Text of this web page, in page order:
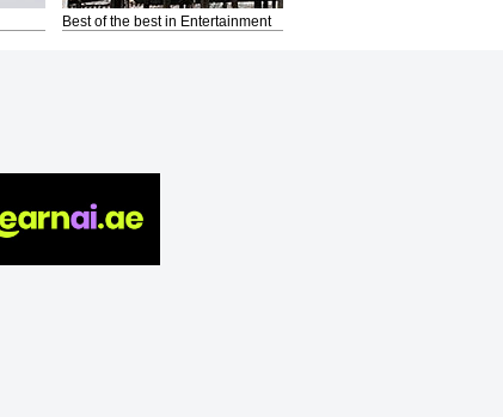
Best of the best in Entertainment